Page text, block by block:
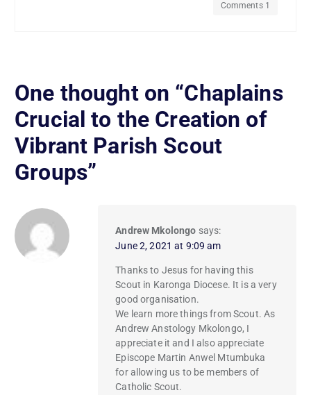
Comments 1
One thought on “Chaplains
Crucial to the Creation of
Vibrant Parish Scout
Groups”
Andrew Mkolongo says:
June 2, 2021 at 9:09 am
Thanks to Jesus for having this
Scout in Karonga Diocese. It is a very
good organisation.
We learn more things from Scout. As
Andrew Anstology Mkolongo, I
appreciate it and I also appreciate
Episcope Martin Anwel Mtumbuka
for allowing us to be members of
Catholic Scout.